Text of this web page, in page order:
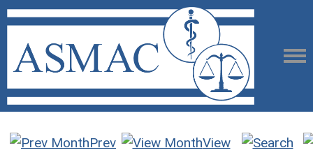
Prev
View